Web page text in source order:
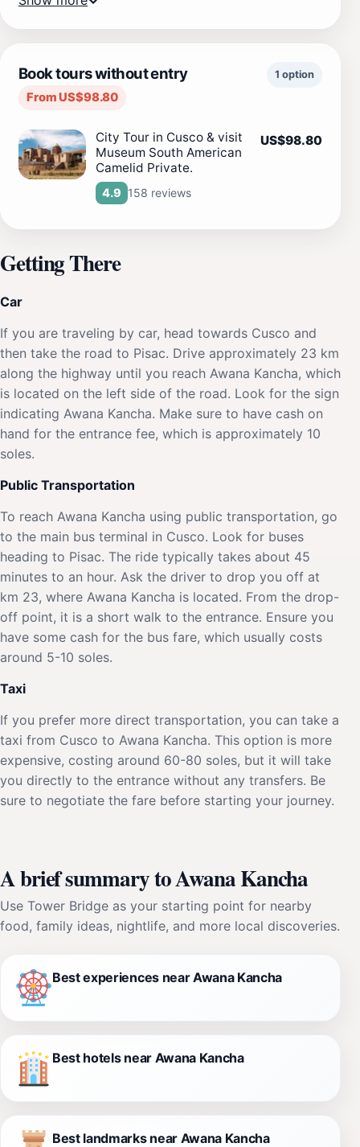
Book tours without entry
From US$98.80
1 option
City Tour in Cusco & visit
Museum South American
Camelid Private.
4.9 158 reviews
US$98.80
Getting There
Car
If you are traveling by car, head towards Cusco and
then take the road to Pisac. Drive approximately 23 km
along the highway until you reach Awana Kancha, which
is located on the left side of the road. Look for the sign
indicating Awana Kancha. Make sure to have cash on
hand for the entrance fee, which is approximately 10
soles.
Public Transportation
To reach Awana Kancha using public transportation, go
to the main bus terminal in Cusco. Look for buses
heading to Pisac. The ride typically takes about 45
minutes to an hour. Ask the driver to drop you off at
km 23, where Awana Kancha is located. From the drop-
off point, it is a short walk to the entrance. Ensure you
have some cash for the bus fare, which usually costs
around 5-10 soles.
Taxi
If you prefer more direct transportation, you can take a
taxi from Cusco to Awana Kancha. This option is more
expensive, costing around 60-80 soles, but it will take
you directly to the entrance without any transfers. Be
sure to negotiate the fare before starting your journey.
A brief summary to Awana Kancha
Use Tower Bridge as your starting point for nearby
food, family ideas, nightlife, and more local discoveries.
Best experiences near Awana Kancha
Best hotels near Awana Kancha
Best landmarks near Awana Kancha